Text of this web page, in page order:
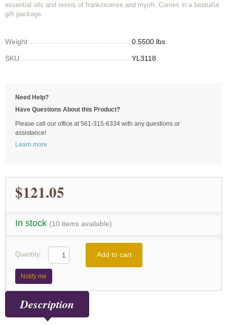
essential oils and resins of frankincense and myrrh. Comes in a beatuiful
gift package.
Weight 0.5500 lbs
SKU YL3118
Need Help?
Have Questions About this Product?
Please call our office at 561-315-6334 with any questions or
assistance!
Learn more
$121.05
In stock (10 items available)
Quantity: Add to cart
Notify me
Description